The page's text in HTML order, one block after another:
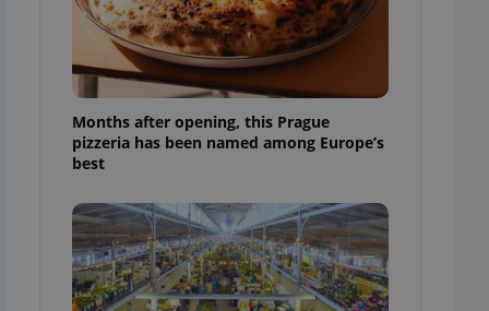
Months after opening, this Prague
pizzeria has been named among Europe’s
best
- which is a
service. This
generated
in a site and
analytics
as real time